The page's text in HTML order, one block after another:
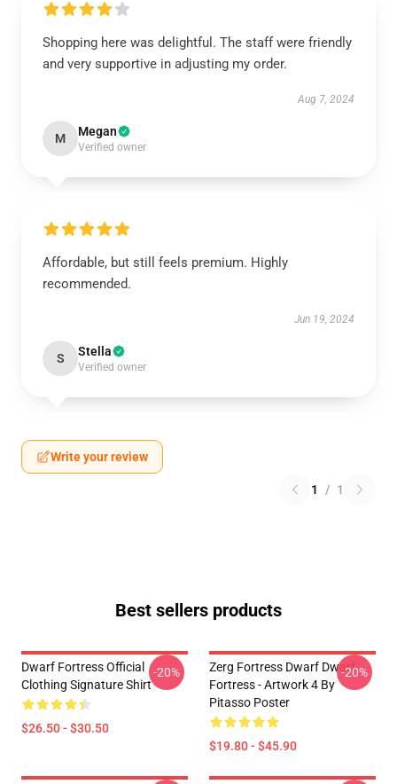
Shopping here was delightful. The staff were friendly
and very supportive in adjusting my order.
Aug 7, 2024
M Megan
Verified owner
Affordable, but still feels premium. Highly
recommended.
Jun 19, 2024
S Stella
Verified owner
Write your review
1 / 1
Best sellers products
Dwarf Fortress Official
Clothing Signature Shirt
$26.50 - $30.50
-20%
Zerg Fortress Dwarf Dwarf
Fortress - Artwork 4 By
Pitasso Poster
$19.80 - $45.90
-20%